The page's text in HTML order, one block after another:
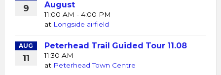
9
August
11:00 AM - 4:00 PM
at Longside airfield
AUG
11
Peterhead Trail Guided Tour 11.08
11:30 AM
at Peterhead Town Centre